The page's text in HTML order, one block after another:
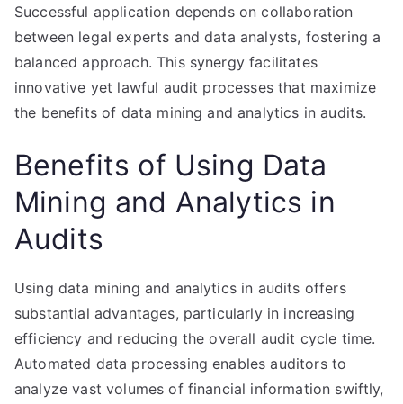
Successful application depends on collaboration
between legal experts and data analysts, fostering a
balanced approach. This synergy facilitates
innovative yet lawful audit processes that maximize
the benefits of data mining and analytics in audits.
Benefits of Using Data
Mining and Analytics in
Audits
Using data mining and analytics in audits offers
substantial advantages, particularly in increasing
efficiency and reducing the overall audit cycle time.
Automated data processing enables auditors to
analyze vast volumes of financial information swiftly,